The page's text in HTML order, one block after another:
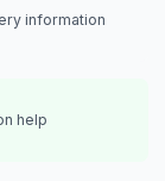
information
help